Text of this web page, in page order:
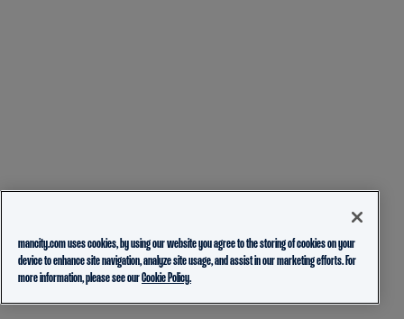
mancity.com uses cookies, by using our website you agree to the storing of cookies on your
device to enhance site navigation, analyze site usage, and assist in our marketing efforts. For
more information, please see ourCookie Policy.